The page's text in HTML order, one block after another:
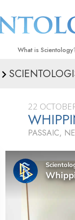
What is
Beliefs & Practices
What Scientologists
Scientology
Meet A Scientologist
Inside a Church
The Basic
An Introduction to
Love and Hate—
What Is Greatness?
22
PASSAIC,